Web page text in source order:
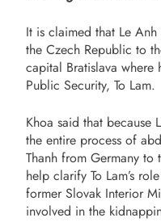
It is claimed that Le
the Czech Republic to
capital Bratislava where
Public Security, To Lam.
Khoa said that because
the entire process of
Thanh from Germany
help clarify To Lam’s
former Slovak Interior
involved in the